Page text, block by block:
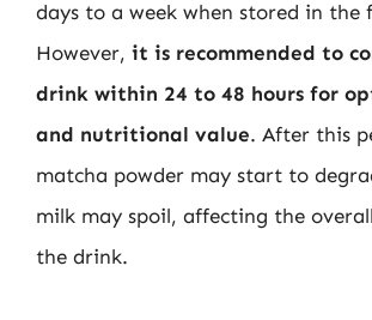
days to a week when stored in the
However, it is recommended to
drink within 24 to 48 hours for
and nutritional value. After this
matcha powder may start to
milk may spoil, affecting the
the drink.